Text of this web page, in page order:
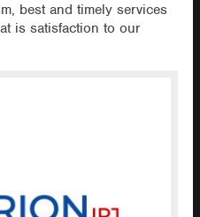
best and timely services
is satisfaction to our